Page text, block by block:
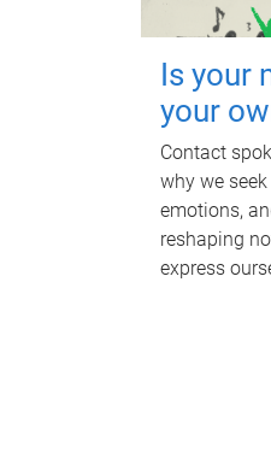
Is your
your
Contact
why we
emotions,
reshaping
express